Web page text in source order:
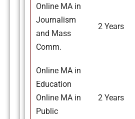
Online MA in
Journalism
and Mass
Comm.
2 Years
Online MA in
Education
Online MA in
Public
2 Years